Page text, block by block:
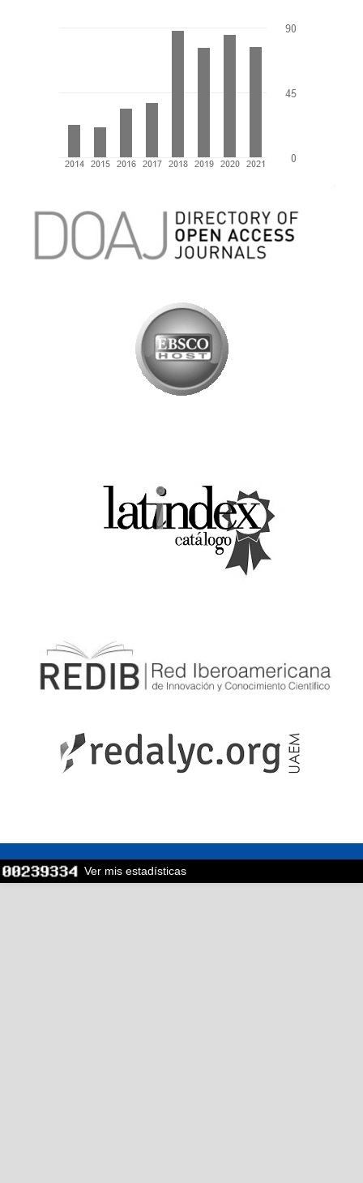
Ver mis estadísticas